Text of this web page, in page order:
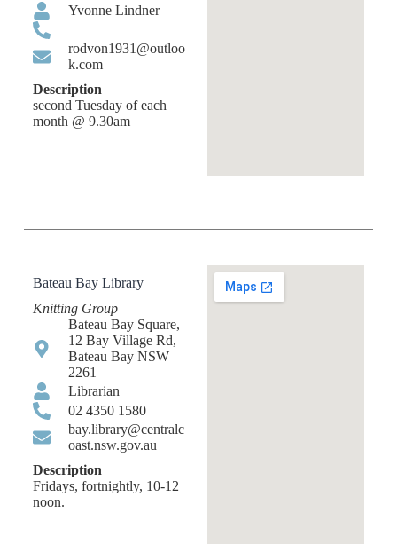
Yvonne Lindner
rodvon1931@outloo
k.com
Description
second Tuesday of each
month @ 9.30am
Bateau Bay Library
Knitting Group
Bateau Bay Square,
12 Bay Village Rd,
Bateau Bay NSW
2261
Librarian
02 4350 1580
bay.library@centralc
oast.nsw.gov.au
Description
Fridays, fortnightly, 10-12
noon.